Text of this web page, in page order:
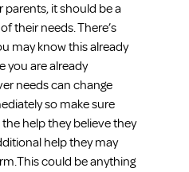
it should be a
their needs. There’s
may know this already
you are already
needs can change
so make sure
help they believe they
help they may
could be anything